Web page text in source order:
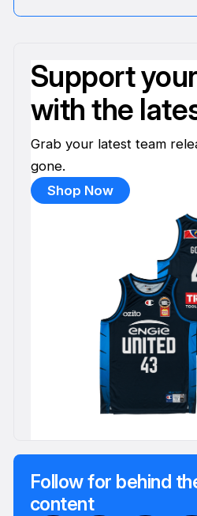
Support
with the
Grab your latest team
gone.
Shop Now
Follow for behind
content